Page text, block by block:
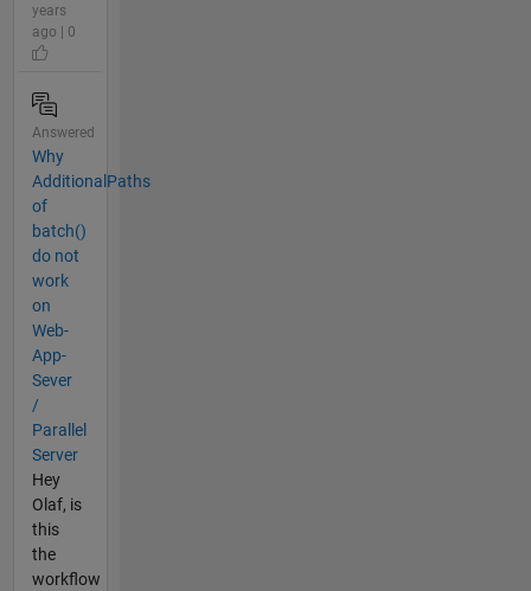
years
ago | 0
Answered
Why
AdditionalPaths
of
batch()
do not
work
on
Web-
App-
Sever
/
Parallel
Server
Hey
Olaf, is
this
the
workflow